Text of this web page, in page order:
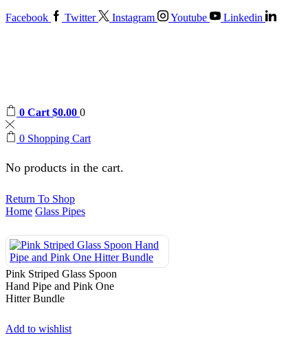
Facebook Twitter Instagram Youtube Linkedin
0 Cart $0.00 0
0 Shopping Cart
No products in the cart.
Return To Shop
Home Glass Pipes
Pink Striped Glass Spoon
Hand Pipe and Pink One
Hitter Bundle
Add to wishlist